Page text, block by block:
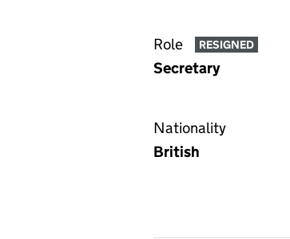
Role RESIGNED
Secretary
Nationality
British